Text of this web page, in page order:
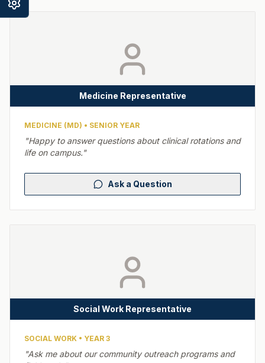
Medicine Representative
MEDICINE (MD) • SENIOR YEAR
"Happy to answer questions about clinical rotations and
life on campus."
Ask a Question
Social Work Representative
SOCIAL WORK • YEAR 3
"Ask me about our community outreach programs and